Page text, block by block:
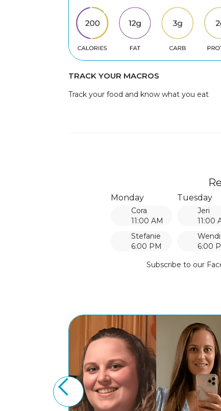
TRACK YOUR MACROS
Track your food and know what you eat
Monday
Cora
11:00 AM
Stefanie
6:00 PM
Tuesday
Jeri
11:00
Wendi
6:00
Subscribe to our